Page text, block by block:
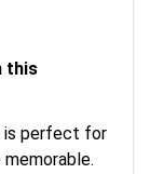
this
perfect for
memorable.